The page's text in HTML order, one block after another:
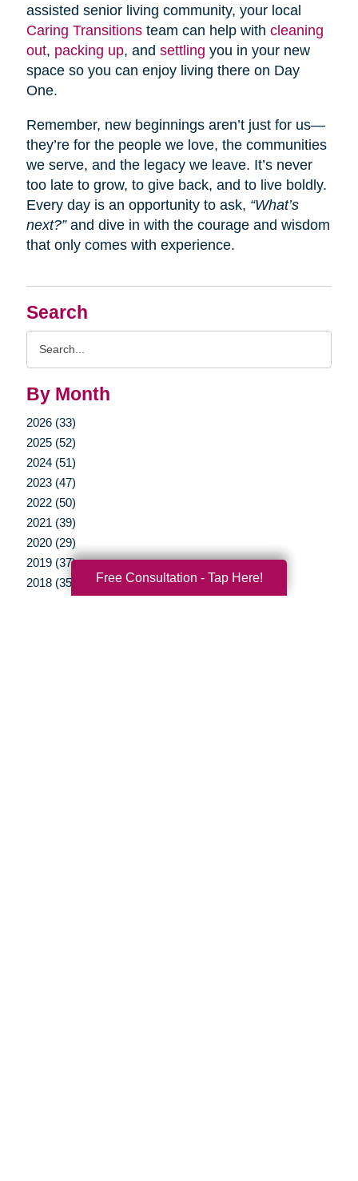
Search
By Month
2026 (33)
2025 (52)
2024 (51)
2023 (47)
2022 (50)
2021 (39)
2020 (29)
2019 (37)
2018 (35)
assisted senior living community, your local
Caring Transitionsteam can help with cleaning
out, packing up, and settling you in your new
space so you can enjoy living there on Day
One.
Remember, new beginnings aren’t just for us—
they’re for the people we love, the communities
we serve, and the legacy we leave. It’s never
too late to grow, to give back, and to live boldly.
Every day is an opportunity to ask, “What’s
next?”and dive in with the courage and wisdom
that only comes with experience.
Free Consultation - Tap Here!